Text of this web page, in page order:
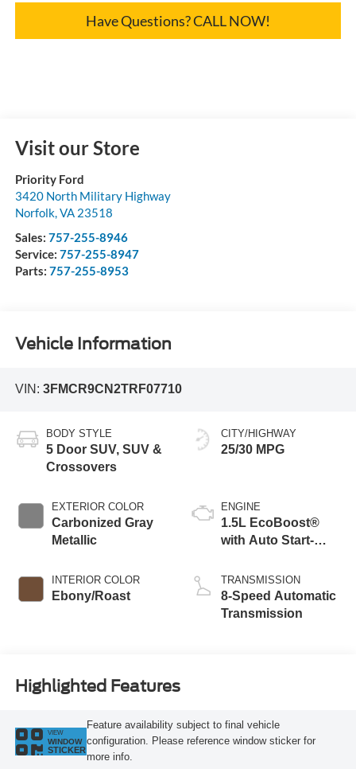
Have Questions? CALL NOW!
Visit our Store
Priority Ford
3420 North Military Highway
Norfolk,VA 23518
Sales: 757-255-8946
Service: 757-255-8947
Parts: 757-255-8953
Vehicle Information
VIN: 3FMCR9CN2TRF07710
BODY STYLE
5 Door SUV, SUV &
Crossovers
EXTERIOR COLOR
Carbonized Gray
Metallic
INTERIOR COLOR
Ebony/Roast
CITY/HIGHWAY
25/30 MPG
ENGINE
1.5L EcoBoost®
with Auto Start-
TRANSMISSION
8-Speed Automatic
Transmission
Highlighted Features
VIEW
WINDOW
STICKER
Feature availability subject to final vehicle
configuration. Please reference window sticker for
more info.